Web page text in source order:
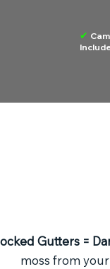
✔
Gutters =
moss from